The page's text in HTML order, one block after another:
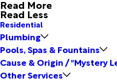
Read More
Read Less
Residential
Plumbing
Pools, Spas & Fountains
Cause & Origin / "Mystery
Other Services